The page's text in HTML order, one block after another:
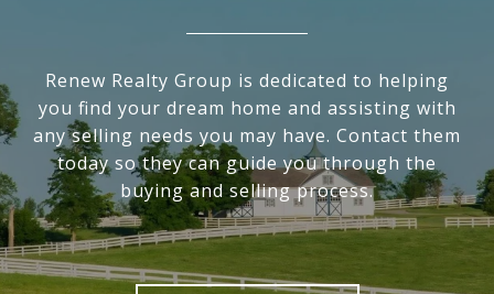
Renew Realty Group is dedicated to helping
you find your dream home and assisting with
any selling needs you may have. Contact them
today so they can guide you through the
buying and selling process.